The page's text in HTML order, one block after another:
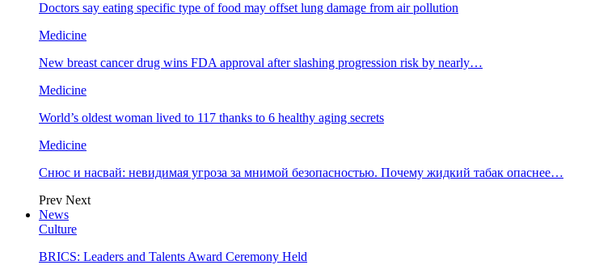
Doctors say eating specific type of food may offset lung damage from air pollution
Medicine
New breast cancer drug wins FDA approval after slashing progression risk by nearly…
Medicine
World’s oldest woman lived to 117 thanks to 6 healthy aging secrets
Medicine
Снюс и насвай: невидимая угроза за мнимой безопасностью. Почему жидкий табак опаснее…
Prev Next
News
Culture
BRICS: Leaders and Talents Award Ceremony Held